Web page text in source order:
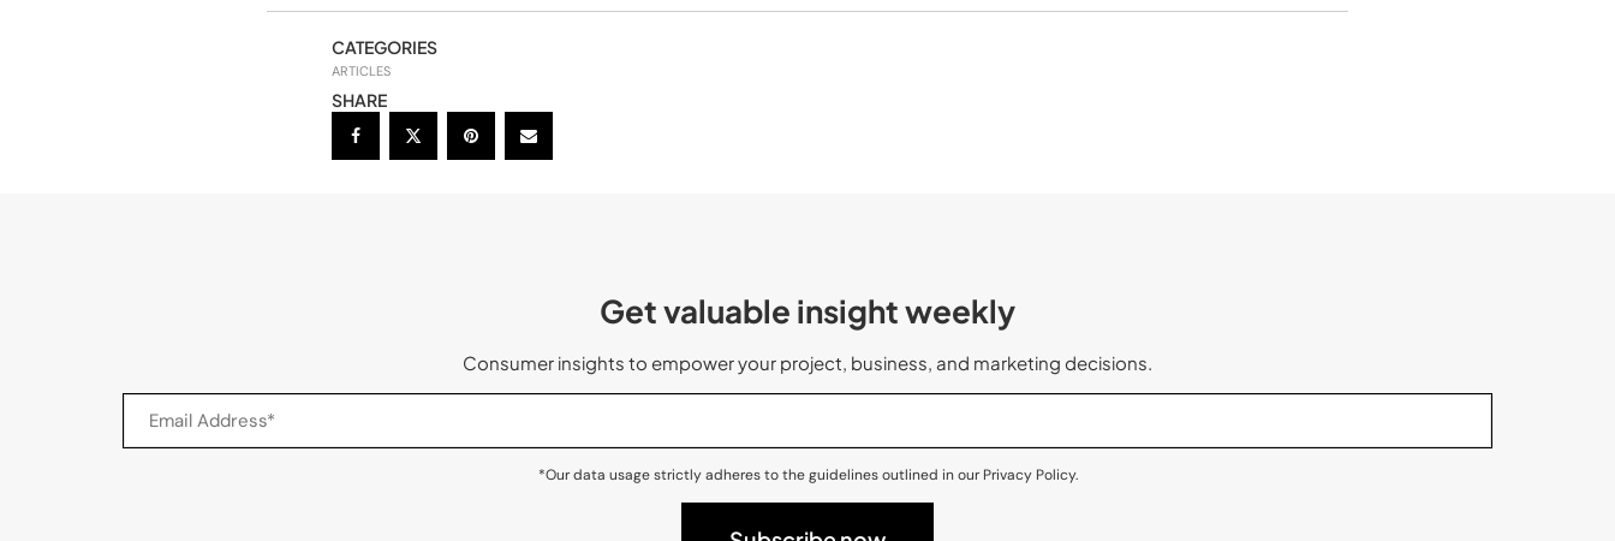
CATEGORIES
ARTICLES
SHARE
Get valuable insight weekly
Consumer insights to empower your project, business, and marketing decisions.
*Our data usage strictly adheres to the guidelines outlined in our Privacy Policy.